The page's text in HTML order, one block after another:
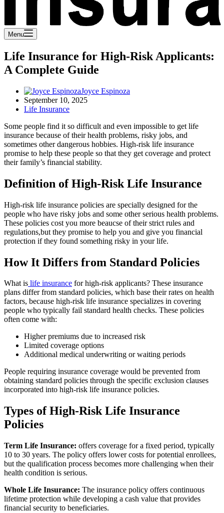
Menu
Life Insurance for High-Risk Applicants:
A Complete Guide
Joyce Espinoza
September 10, 2025
Life Insurance
Some people find it so difficult and even impossible to get life
insurance because of their health problems, risky jobs, and
sometimes other dangerous hobbies. High-risk life insurance
promise to help these people so that they get coverage and protect
their family’s financial stability.
Definition of High-Risk Life Insurance
High-risk life insurance policies are specially designed for the
people who have risky jobs and some other serious health problems.
These policies cost you more beaucse of their strict rules and
regulations,but they promise to help you and give you financial
protection if they found something risky in your life.
How It Differs from Standard Policies
What is life insurance for high-risk applicants? These insurance
plans differ from standard policies, which base their rates on health
factors, because high-risk life insurance specializes in covering
people who typically fail standard health checks. These policies
often come with:
Higher premiums due to increased risk
Limited coverage options
Additional medical underwriting or waiting periods
People requiring insurance coverage would be prevented from
obtaining standard policies through the specific exclusion clauses
incorporated into high-risk life insurance policies.
Types of High-Risk Life Insurance
Policies
Term Life Insurance: offers coverage for a fixed period, typically
10 to 30 years. The policy offers lower costs for potential enrollees,
but the qualification process becomes more challenging when their
health condition is serious.
Whole Life Insurance: The insurance policy offers continuous
lifetime protection while developing a cash value that provides
financial security to beneficiaries.